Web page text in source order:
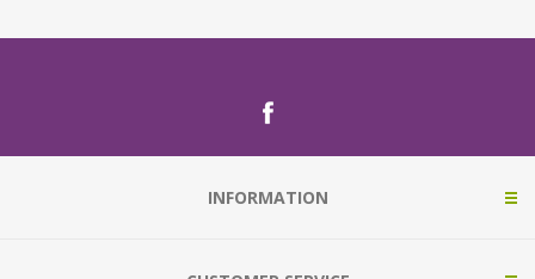
INFORMATION